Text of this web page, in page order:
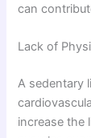
can
Lack of
A sedentary
increase the